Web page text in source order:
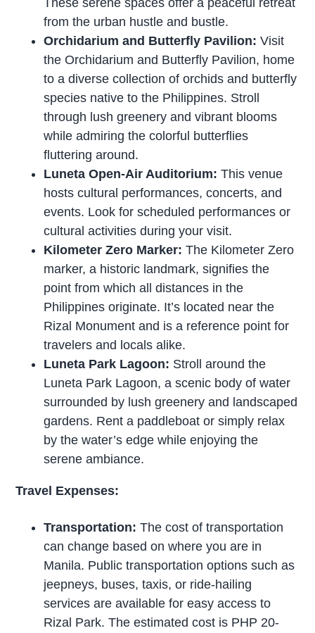
from the urban hustle and bustle.
Orchidarium and Butterfly Pavilion: Visit
the Orchidarium and Butterfly Pavilion, home
to a diverse collection of orchids and butterfly
species native to the Philippines. Stroll
through lush greenery and vibrant blooms
while admiring the colorful butterflies
fluttering around.
Luneta Open-Air Auditorium: This venue
hosts cultural performances, concerts, and
events. Look for scheduled performances or
cultural activities during your visit.
Kilometer Zero Marker:The Kilometer Zero
marker, a historic landmark, signifies the
point from which all distances in the
Philippines originate. It’s located near the
Rizal Monument and is a reference point for
travelers and locals alike.
Luneta Park Lagoon: Stroll around the
Luneta Park Lagoon, a scenic body of water
surrounded by lush greenery and landscaped
gardens. Rent a paddleboat or simply relax
by the water’s edge while enjoying the
serene ambiance.
Travel Expenses:
Transportation: The cost of transportation
can change based on where you are in
Manila. Public transportation options such as
jeepneys, buses, taxis, or ride-hailing
services are available for easy access to
Rizal Park. The estimated cost is PHP 20-